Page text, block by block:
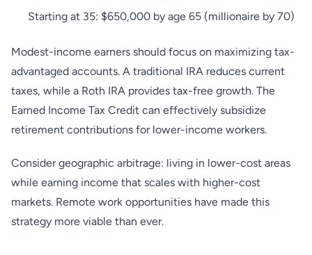
Starting at 35: $650,000 by age 65 (millionaire by 70)
Modest-income earners should focus on maximizing tax-
advantaged accounts. A traditional IRA reduces current
taxes, while a Roth IRA provides tax-free growth. The
Earned Income Tax Credit can effectively subsidize
retirement contributions for lower-income workers.
Consider geographic arbitrage: living in lower-cost areas
while earning income that scales with higher-cost
markets. Remote work opportunities have made this
strategy more viable than ever.